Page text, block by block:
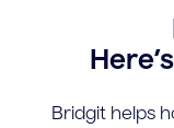
Bridgit helps